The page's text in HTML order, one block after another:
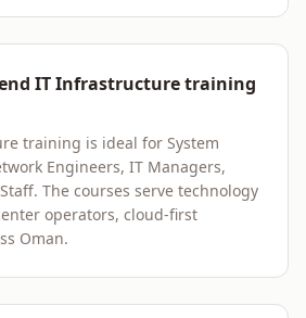
IT Infrastructure training
training is ideal for System
Engineers, IT Managers,
The courses serve technology
operators, cloud-first
Oman.